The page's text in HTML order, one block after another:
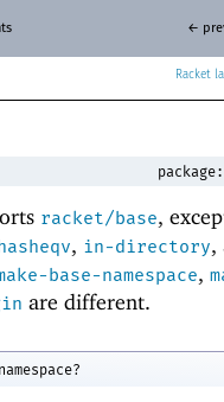
Racket
←
package:
racket/base,
hasheqv, in-directory,
base-namespace,
are different.
namespace?